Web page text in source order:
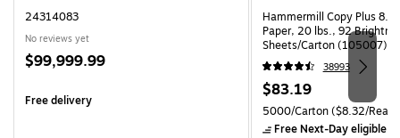
24314083
No reviews yet
Price
$99,999.99
Free delivery
Hammermill Copy Plus
Paper, 20 lbs., 92
Sheets/Carton (105007)
38993
Price
is
$83.19
Unit of measure 5000/
5000/Carton($8.32/
Free Next-Day eligible